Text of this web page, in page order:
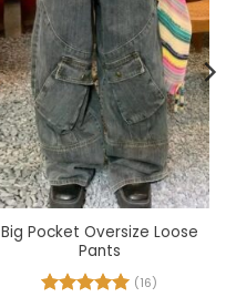
Big Pocket Oversize Loose
Pants
(16)